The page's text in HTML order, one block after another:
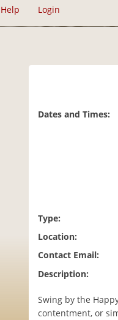
Help Login
Dates and Times:
Type:
Location:
Contact Email:
Description:
Swing by the
contentment, or